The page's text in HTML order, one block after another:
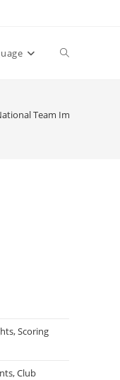
Toggle
Team Impact
Scoring
Club